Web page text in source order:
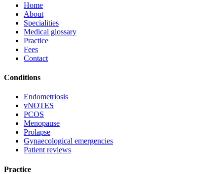
Home
About
Specialities
Medical glossary
Practice
Fees
Contact
Conditions
Endometriosis
vNOTES
PCOS
Menopause
Prolapse
Gynaecological emergencies
Patient reviews
Practice